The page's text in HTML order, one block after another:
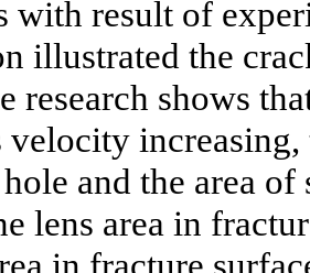
with result of
illustrated the
research shows
increasing,
and the area
lens area in